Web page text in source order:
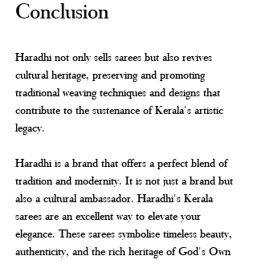
Conclusion
Haradhi not only sells sarees but also revives
cultural heritage, preserving and promoting
traditional weaving techniques and designs that
contribute to the sustenance of Kerala's artistic
legacy.
Haradhi is a brand that offers a perfect blend of
tradition and modernity. It is not just a brand but
also a cultural ambassador. Haradhi's Kerala
sarees are an excellent way to elevate your
elegance. These sarees symbolise timeless beauty,
authenticity, and the rich heritage of God's Own